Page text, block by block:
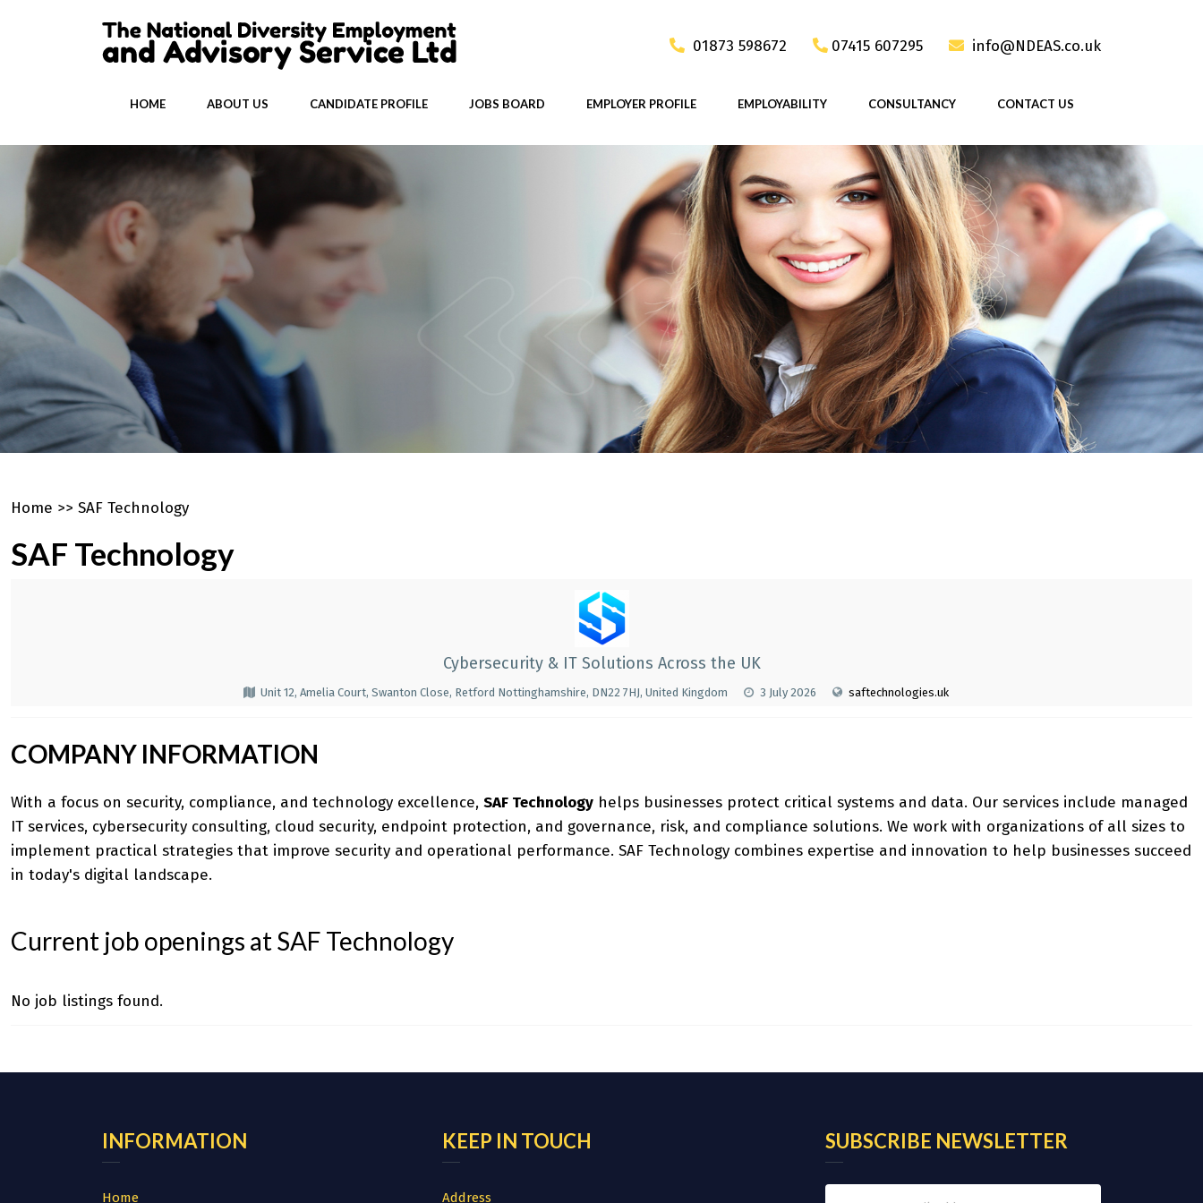
01873 598672 07415 607295 info@NDEAS.co.uk
HOME ABOUT US CANDIDATE PROFILE JOBS BOARD EMPLOYER PROFILE EMPLOYABILITY CONSULTANCY CONTACT US
Home >> SAF Technology
SAF Technology
Cybersecurity & IT Solutions Across the UK
Unit 12, Amelia Court, Swanton Close, Retford Nottinghamshire, DN22 7HJ, United Kingdom 3 July 2026 saftechnologies.uk
COMPANY INFORMATION
With a focus on security, compliance, and technology excellence, SAF Technology helps businesses protect critical systems and data. Our services include managed
IT services, cybersecurity consulting, cloud security, endpoint protection, and governance, risk, and compliance solutions. We work with organizations of all sizes to
implement practical strategies that improve security and operational performance. SAF Technology combines expertise and innovation to help businesses succeed
in today's digital landscape.
Current job openings at SAF Technology
No job listings found.
INFORMATION
Home
KEEP IN TOUCH
Address
SUBSCRIBE NEWSLETTER